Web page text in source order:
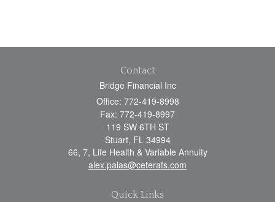
Contact
Bridge Financial Inc
Office: 772-419-8998
Fax: 772-419-8997
119 SW 6TH ST
Stuart, FL 34994
66, 7, Life Health & Variable Annuity
alex.palas@ceterafs.com
Quick Links